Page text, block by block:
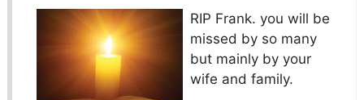
RIP Frank. you will be
missed by so many
but mainly by your
wife and family.